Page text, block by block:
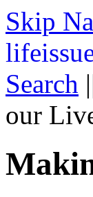
Skip
life
Search
our